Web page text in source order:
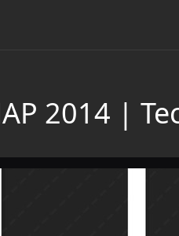
2014 |